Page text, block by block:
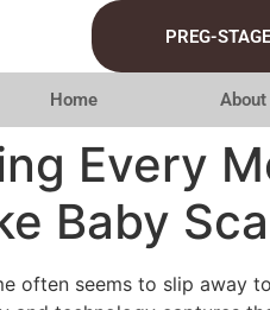
PREG-
Home About
Every
Baby
often seems to slip away